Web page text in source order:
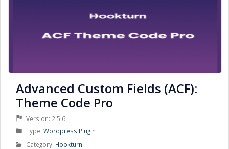
Advanced Custom Fields (ACF):
Theme Code Pro
Version: 2.5.6
Type: Product
Wordpress Plugin
Category: Product
Hookturn